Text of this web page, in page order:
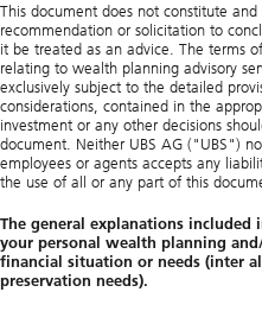
This document does not constitute
recommendation or solicitation to
it be treated as an advice. The terms
relating to wealth planning advisory
exclusively subject to the detailed
considerations, contained in the
investment or any other decisions
document. Neither UBS AG ("UBS")
employees or agents accepts any
the use of all or any part of this
The general explanations included
your personal wealth planning
financial situation or needs (inter
preservation needs).